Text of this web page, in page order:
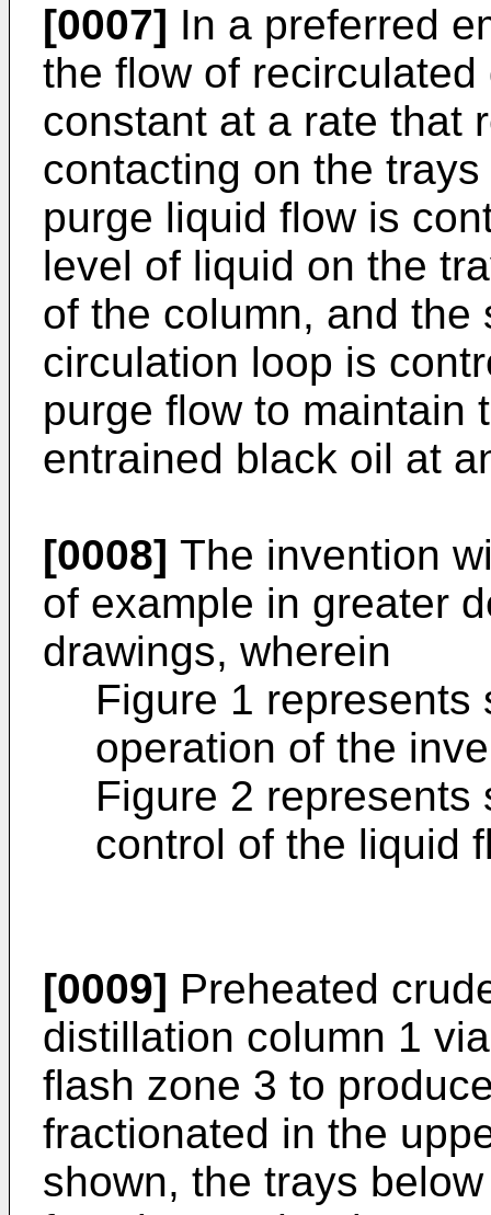
[0007] In a preferred
the flow of
constant at a rate that
contacting on the
purge liquid flow is
level of liquid on the
of the column, and
circulation loop is
purge flow to maintain
entrained black oil at
[0008] The invention
of example in greater
drawings, wherein
Figure 1 represents
operation of the
Figure 2 represents
control of the liquid
[0009] Preheated
distillation column 1
flash zone 3 to
fractionated in the
shown, the trays